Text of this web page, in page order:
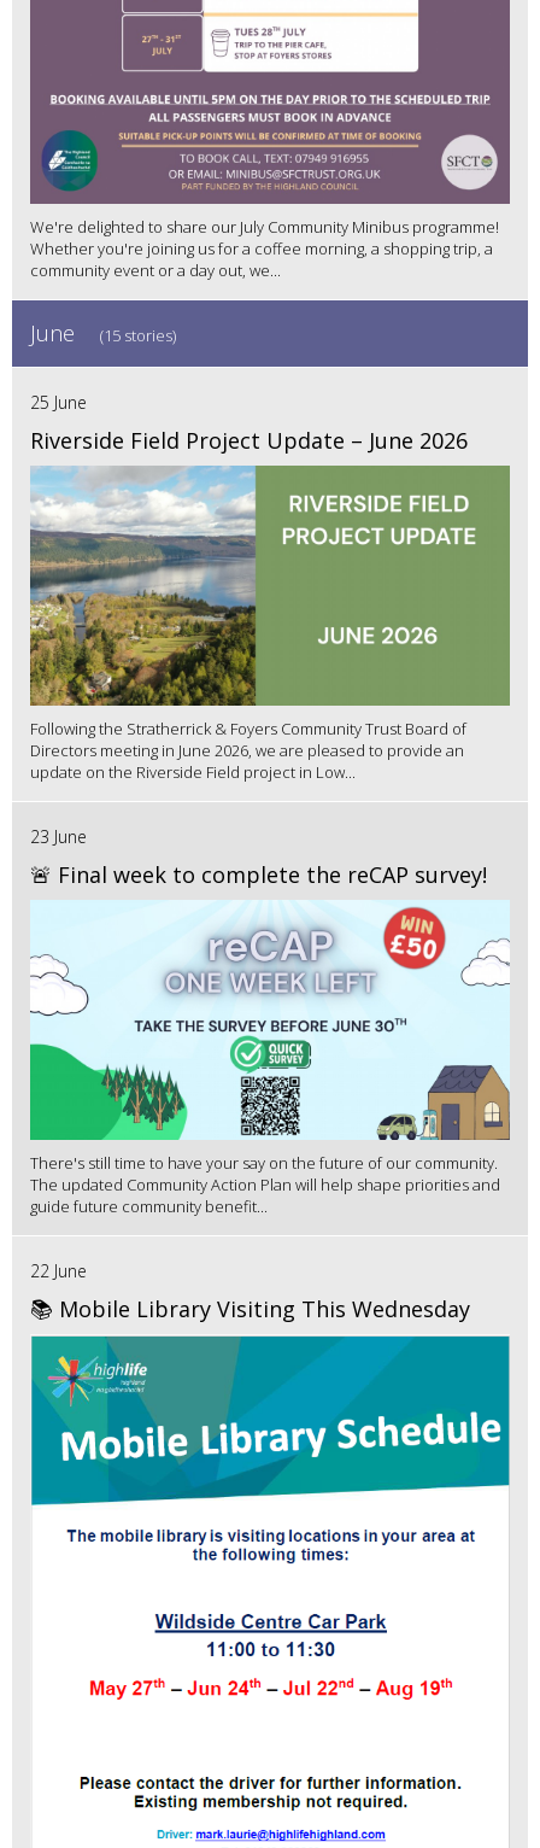
We're delighted to share our July Community Minibus programme!
Whether you're joining us for a coffee morning, a shopping trip, a
community event or a day out, we...
June (15 stories)
25 June
Riverside Field Project Update – June 2026
Following the Stratherrick & Foyers Community Trust Board of
Directors meeting in June 2026, we are pleased to provide an
update on the Riverside Field project in Low...
23 June
🚨 Final week to complete the reCAP survey!
There's still time to have your say on the future of our community.
The updated Community Action Plan will help shape priorities and
guide future community benefit...
22 June
📚 Mobile Library Visiting This Wednesday